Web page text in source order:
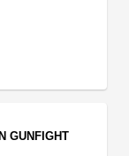
GUNFIGHT